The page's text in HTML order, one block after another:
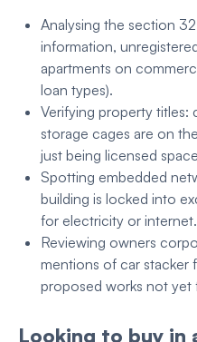
Analysing the section
information,
apartments on
loan types).
Verifying property titles:
storage cages are on
just being licensed
Spotting embedded
building is locked into
for electricity or internet.
Reviewing owners
mentions of car stacker
proposed works not yet
Looking to buy in